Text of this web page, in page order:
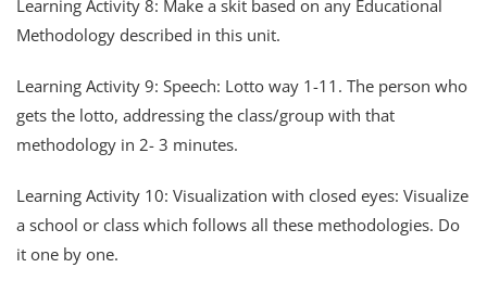
Learning Activity 8: Make a skit based on any Educational
Methodology described in this unit.
Learning Activity 9: Speech: Lotto way 1-11. The person who
gets the lotto, addressing the class/group with that
methodology in 2- 3 minutes.
Learning Activity 10: Visualization with closed eyes: Visualize
a school or class which follows all these methodologies. Do
it one by one.